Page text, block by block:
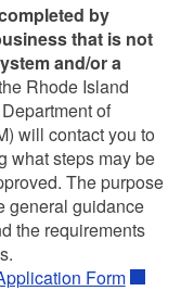
by
that is not
and/or a
Rhode Island
of
will contact you to
what steps may be
The purpose
general guidance
the requirements
Form